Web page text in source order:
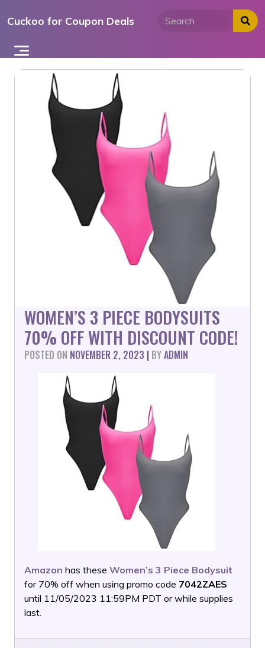
toCuckoo for Coupon Deals
WOMEN’S 3 PIECE BODYSUITS
70% OFF WITH DISCOUNT CODE!
POSTED ON NOVEMBER 2, 2023 | BYADMIN
Amazon has these Women’s 3 Piece Bodysuit
for 70% off when using promo code 7042ZAES
until 11/05/2023 11:59PM PDT or while supplies
last.